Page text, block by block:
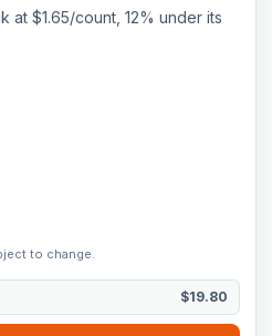
at $1.65/count, 12% under its
to change.
$19.80